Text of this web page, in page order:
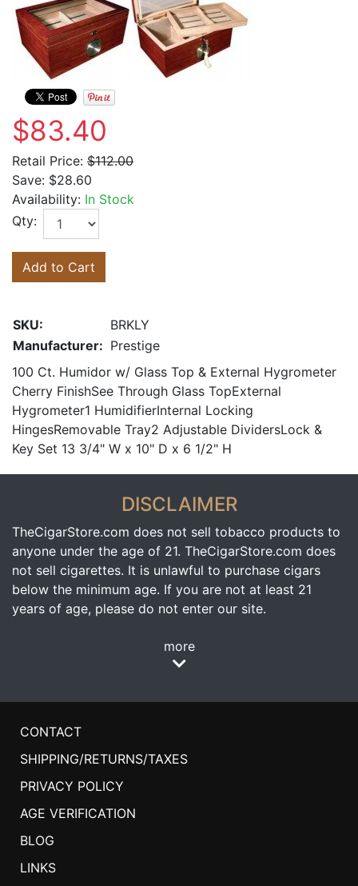
$83.40
Retail Price: $112.00
Save: $28.60
Availability: In Stock
Qty:
Add to Cart
SKU:
BRKLY
Manufacturer: Prestige
100 Ct. Humidor w/ Glass Top & External Hygrometer
Cherry FinishSee Through Glass TopExternal
Hygrometer1 HumidifierInternal Locking
HingesRemovable Tray2 Adjustable DividersLock &
Key Set 13 3/4" W x 10" D x 6 1/2" H
DISCLAIMER
TheCigarStore.com does not sell tobacco products to
anyone under the age of 21. TheCigarStore.com does
not sell cigarettes. It is unlawful to purchase cigars
below the minimum age. If you are not at least 21
years of age, please do not enter our site.
more
CONTACT
SHIPPING/RETURNS/TAXES
PRIVACY POLICY
AGE VERIFICATION
BLOG
LINKS